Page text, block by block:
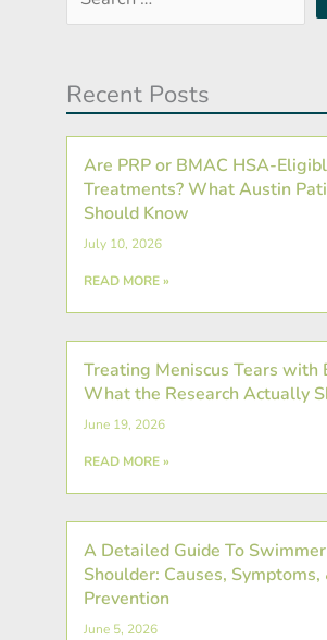
…
Recent Posts
Are PRP or BMAC HSA-
Treatments? What Austin
Should Know
July 10, 2026
READ MORE »
Treating Meniscus Tears with
What the Research Actually
June 19, 2026
READ MORE »
A Detailed Guide To
Shoulder: Causes, Symptoms,
Prevention
June 5, 2026